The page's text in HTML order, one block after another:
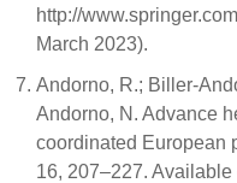
http://
March 2023).
Andorno, R.; Biller-
Andorno, N. Advance
coordinated European
16, 207–227. Available